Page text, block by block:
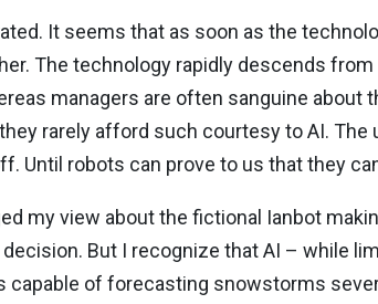
It seems that as soon as the
The technology rapidly descends
managers are often sanguine about
rarely afford such courtesy to AI.
Until robots can prove to us that they
my view about the fictional Ianbot
But I recognize that AI – while
of forecasting snowstorms